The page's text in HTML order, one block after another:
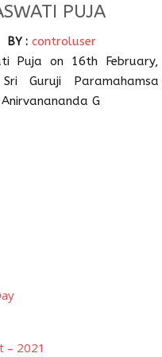
PUJA
BY : controluser
Puja on 16th February,
Guruji Paramahamsa
G
– 2021